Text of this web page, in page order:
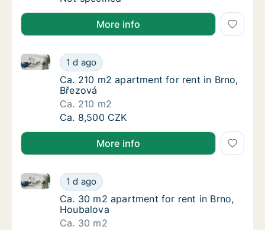
More info
Ca. 210 m2 apartment for rent in Brno,
1 d ago
Ca. 210 m2 apartment for rent in Brno, Březová
Ca. 210 m2 apartment for rent in Brno,
Ca. 210 m2 apartment for rent in Brno,
Březová
Ca. 210 m2
Ca. 210 m2 apartment for rent in Brno,
Ca. 8,500 CZK
More info
Ca. 30 m2 apartment for rent in Brno,
1 d ago
Ca. 30 m2 apartment for rent in Brno, Houbalova
Ca. 30 m2 apartment for rent in Brno,
Ca. 30 m2 apartment for rent in Brno,
Houbalova
Ca. 30 m2